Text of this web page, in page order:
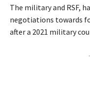
The military and RSF,
negotiations towards
after a 2021 military